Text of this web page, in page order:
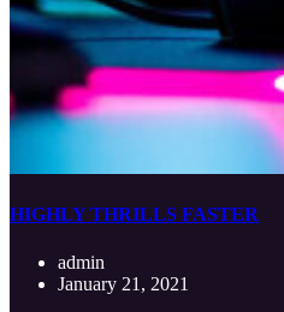
HIGHLY THRILLS FASTER
admin
January 21, 2021